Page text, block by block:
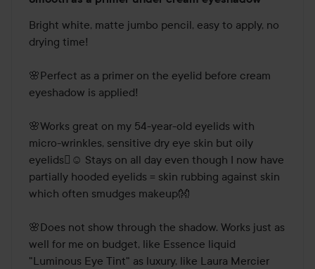
4
out
of
Bright white, matte jumbo pencil, easy to apply, no
drying time!
🌸Perfect as a primer on the eyelid before cream
eyeshadow is applied!
🌸Works great on my 54-year-old eyelids with
micro-wrinkles, sensitive dry eye skin but oily
eyelids🫪☺️ Stays on all day even though I now have
partially hooded eyelids = skin rubbing against skin
which often smudges makeup👐
🌸Does not show through the shadow. Works just as
well for me on budget, like Essence liquid
"Luminous Eye Tint" as luxury, like Laura Mercier